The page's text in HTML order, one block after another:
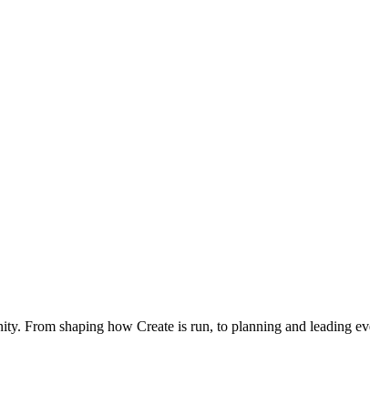
From shaping how Create is run, to planning and leading